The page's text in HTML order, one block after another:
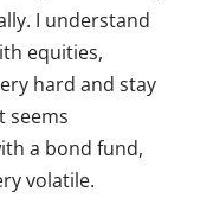
I understand
equities,
hard and stay
seems
a bond fund,
volatile.